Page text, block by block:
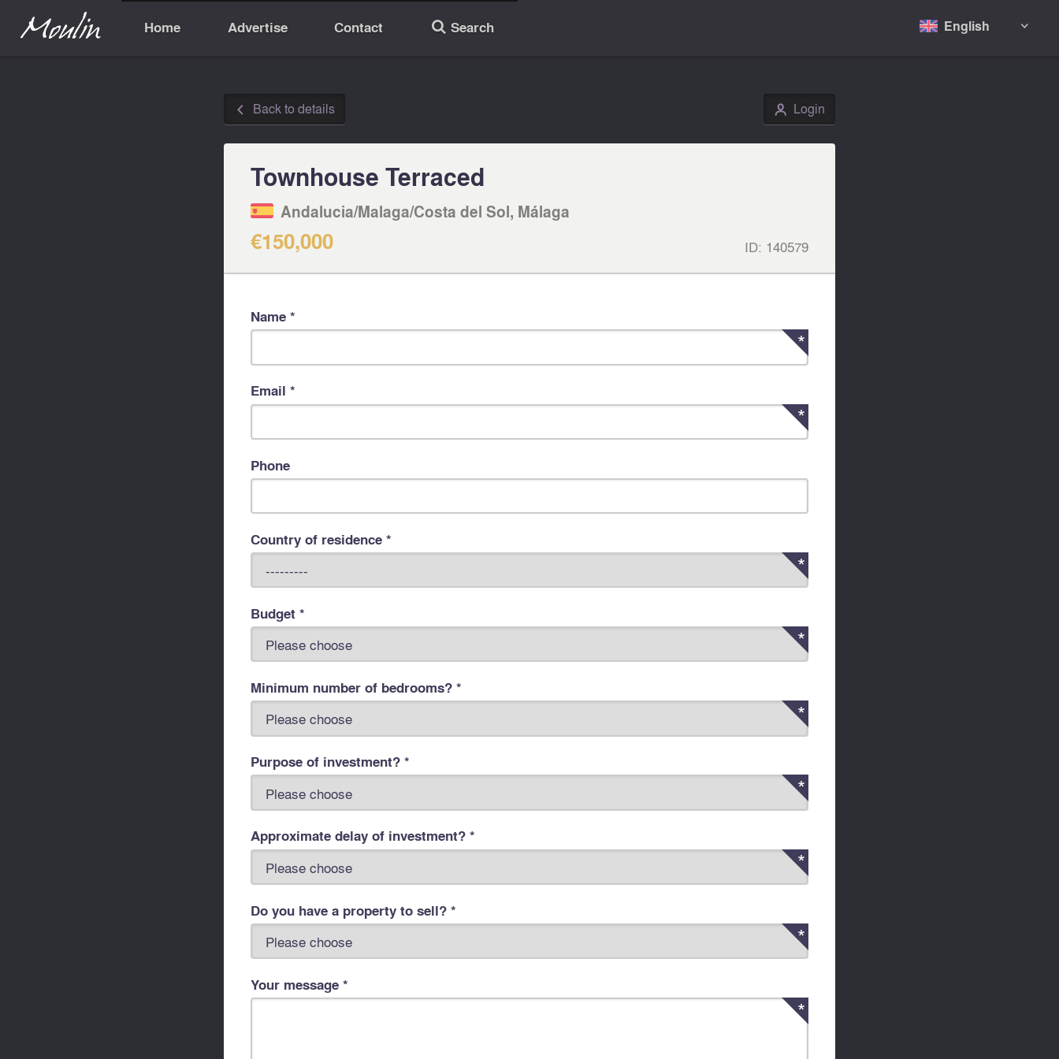
Home Advertise Contact 🔎 Search English 
◅ Back to details 👤 Login
Townhouse Terraced
Andalucia/Malaga/Costa del Sol, Málaga
€150,000 ID: 140579
Name *
Email *
Phone
Country of residence *
Budget *
Minimum number of bedrooms? *
Purpose of investment? *
Approximate delay of investment? *
Do you have a property to sell? *
Your message *